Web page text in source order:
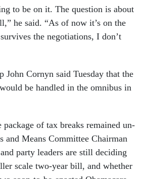
to be on it. The ques­tion is about
he said. “As of now it’s on the
the ne­go­ti­ations, I don’t
John Cornyn said Tues­day that the
be handled in the om­ni­bus in
pack­age of tax breaks re­mained un­
and Means Com­mit­tee Chair­man
party lead­ers are still de­cid­ing
scale two-year bill, and wheth­er